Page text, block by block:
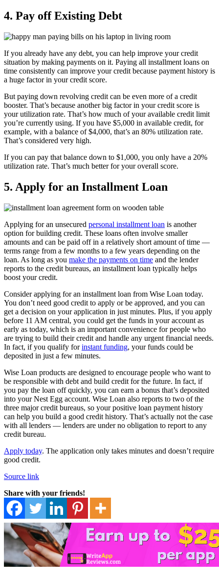
4. Pay off Existing Debt
If you already have any debt, you can help improve your credit
situation by making payments on it. Paying all installment loans on
time consistently can improve your credit because payment history is
a huge factor in your credit score.
But paying down revolving credit can be even more of a credit
booster. That’s because another big factor in your credit score is
your utilization rate. That’s how much of your available credit limit
you’re currently using. If you have $5,000 in available credit, for
example, with a balance of $4,000, that’s an 80% utilization rate.
That’s considered very high.
If you can pay that balance down to $1,000, you only have a 20%
utilization rate. That’s much better for your overall score.
5. Apply for an Installment Loan
Applying for an unsecured personal installment loan is another
option for building credit. These loans often involve smaller
amounts and can be paid off in a relatively short amount of time —
terms range from a few months to a few years depending on the
loan. As long as you make the payments on time and the lender
reports to the credit bureaus, an installment loan typically helps
boost your credit.
Consider applying for an installment loan from Wise Loan today.
You don’t need good credit to apply or be approved, and you can
get a decision on your application in just minutes. Plus, if you apply
before 11 AM central, you could get the funds in your account as
early as today, which is an important convenience for people who
are trying to build their credit and handle any urgent financial needs.
In fact, if you qualify forinstant funding, your funds could be
deposited in just a few minutes.
Wise Loan products are designed to encourage people who want to
be responsible with debt and build credit for the future. In fact, if
you pay the loan off quickly, you can earn a bonus that’s deposited
into your Nest Egg account. Wise Loan also reports to two of the
three major credit bureaus, so your positive loan payment history
can help you build a good credit history. That’s actually not the case
with all lenders — lenders are under no obligation to report to any
credit bureau.
Apply today. The application only takes minutes and doesn’t require
good credit.
Source link
Share with your friends!